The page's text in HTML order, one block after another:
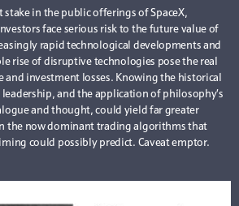
in the public offerings of SpaceX,
face serious risk to the future value of
rapid technological developments and
rise of disruptive technologies pose the real
and investment losses. Knowing the historical
leadership, and the application of philosophy’s
and thought, could yield far greater
the now dominant trading algorithms that
could possibly predict. Caveat emptor.